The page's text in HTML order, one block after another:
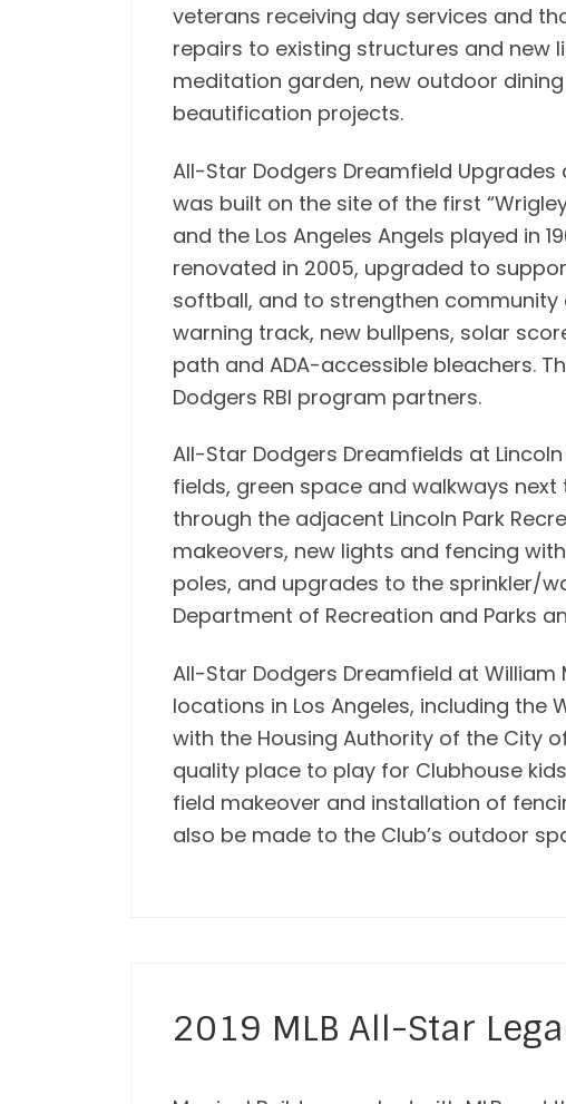
veterans receiving day services and
repairs to existing structures and new
meditation garden, new outdoor
beautification projects.
All-Star Dodgers Dreamfield Upgrades
was built on the site of the first
and the Los Angeles Angels played in
renovated in 2005, upgraded to
softball, and to strengthen community
warning track, new bullpens, solar
path and ADA-accessible bleachers.
Dodgers RBI program partners.
All-Star Dodgers Dreamfields at
fields, green space and walkways
through the adjacent Lincoln Park
makeovers, new lights and fencing
poles, and upgrades to the sprinkler/
Department of Recreation and Parks
All-Star Dodgers Dreamfield at William
locations in Los Angeles, including the
with the Housing Authority of the City
quality place to play for Clubhouse
field makeover and installation of
also be made to the Club’s outdoor
2019 MLB All-Star